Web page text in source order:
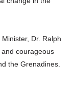
Dr. Ralph
courageous
the Grenadines.